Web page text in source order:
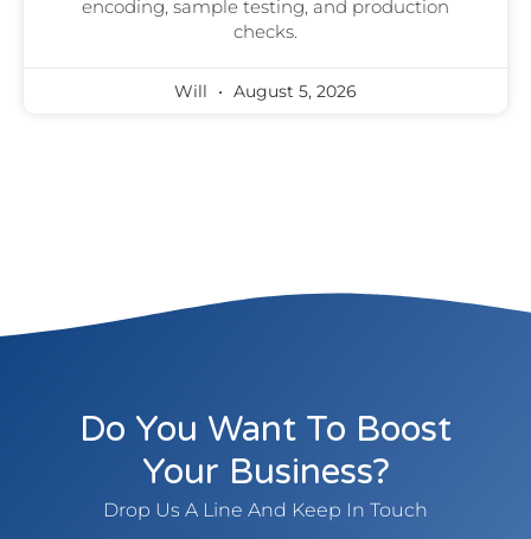
encoding, sample testing, and production
checks.
Will August 5, 2026
Do You Want To Boost
Your Business?
Drop Us A Line And Keep In Touch